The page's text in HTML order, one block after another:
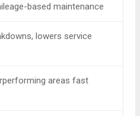
based maintenance
lowers service
areas fast